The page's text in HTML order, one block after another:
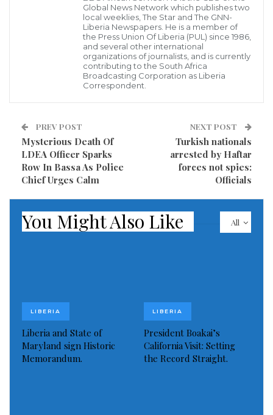
The company said on Thursday that it has also
banned right-wing leaders Paul Nehlen, Milo
Yiannopoulos, Paul Joseph Watson and Laura Loomer,
along with Jones’s site, Infowars. The latest bans
apply to both Facebook’s main service and to
accounts.
Facebook previously suspended Jones from its
flagship service temporarily. This suspension is
permanent and includes Instagram.
Facebook says the newly banned accounts violated its
policy against dangerous individuals and
violence, regardless of political ideology.
Read more of this story
Visited 278 times, 1 visit(s) today
Global News Network which publishes two
local weeklies, The Star and The GNN-
Liberia Newspapers. He is a member of
the Press Union Of Liberia (PUL) since 1986,
and several other international
organizations of journalists, and is currently
contributing to the South Africa
Broadcasting Corporation as Liberia
Correspondent.
PREV POST
Mysterious Death Of
LDEA Officer Sparks
Row In Bassa As Police
Chief Urges Calm
NEXT POST
Turkish nationals
arrested by Haftar
forces not spies:
Officials
All
You Might Also Like
LIBERIA
Liberia and State of
Maryland sign Historic
Memorandum.
LIBERIA
President Boakai’s
California Visit: Setting
the Record Straight.